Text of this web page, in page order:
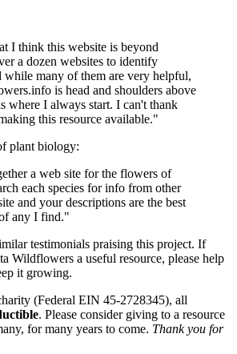
I think this website is beyond
a dozen websites to identify
many of them are very helpful,
is head and shoulders above
where I always start. I can't thank
this resource available."
plant biology:
a web site for the flowers of
each species for info from other
and your descriptions are the best
any I find."
testimonials praising this project. If
Wildflowers a useful resource, please help
it growing.
(Federal EIN 45-2728345), all
. Please consider giving to a resource
for many years to come. Thank you for